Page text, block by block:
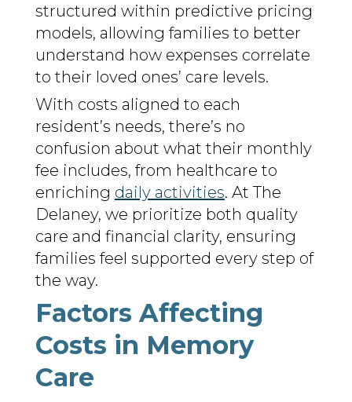
structured within predictive pricing
models, allowing families to better
understand how expenses correlate
to their loved ones’ care levels.
With costs aligned to each
resident’s needs, there’s no
confusion about what their monthly
fee includes, from healthcare to
enriching daily activities. At The
Delaney, we prioritize both quality
care and financial clarity, ensuring
families feel supported every step of
the way.
Factors Affecting
Costs in Memory
Care